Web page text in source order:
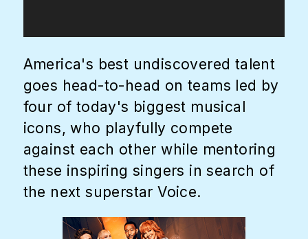
America's best undiscovered talent
goes head-to-head on teams led by
four of today's biggest musical
icons, who playfully compete
against each other while mentoring
these inspiring singers in search of
the next superstar Voice.